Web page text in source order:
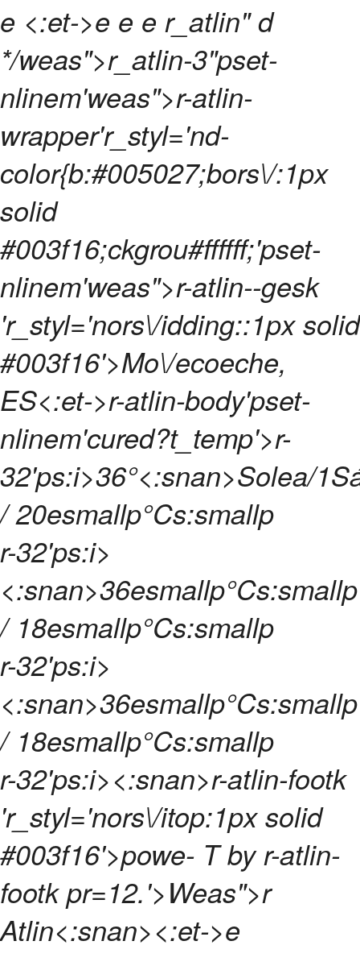
e <:et->e e e r_atlin" d
*/weas">r_atlin-3"pset-
nlinem'weas">r-atlin-
wrapper'r_styl='nd-
color{b:#005027;bors\/:1px
solid
#003f16;ckgrou#ffffff;'pset-
nlinem'weas">r-atlin--gesk
'r_styl='nors\/idding::1px solid
#003f16'>Mo\/ecoeche,
ES<:et->r-atlin-body'pset-
nlinem'cured?t_temp'>r-
32'ps:i>36°<:snan>Solea/1
/ 20esmallp°Cs:smallp
r-32'ps:i>
<:snan>36esmallp°Cs:smallp
/ 18esmallp°Cs:smallp
r-32'ps:i>
<:snan>36esmallp°Cs:smallp
/ 18esmallp°Cs:smallp
r-32'ps:i><:snan>r-atlin-footk
'r_styl='nors\/itop:1px solid
#003f16'>powe- T byr-atlin-
footk pr=12.'>Weas">r
Atlin<:snan><:et->e